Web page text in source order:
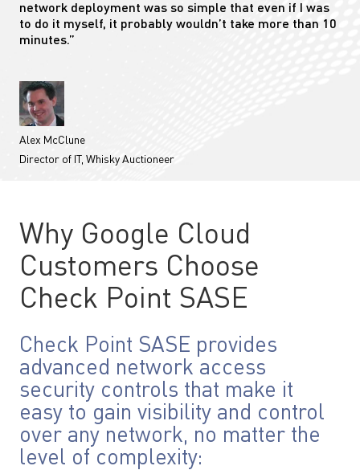
network deployment was so simple that even if I was
to do it myself, it probably wouldn’t take more than 10
minutes.”
Alex McClune
Director of IT, Whisky Auctioneer
Why Google Cloud
Customers Choose
Check Point SASE
Check Point SASE provides
advanced network access
security controls that make it
easy to gain visibility and control
over any network, no matter the
level of complexity: